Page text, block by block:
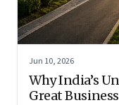
Jun 10, 2026
Why India’s
Great